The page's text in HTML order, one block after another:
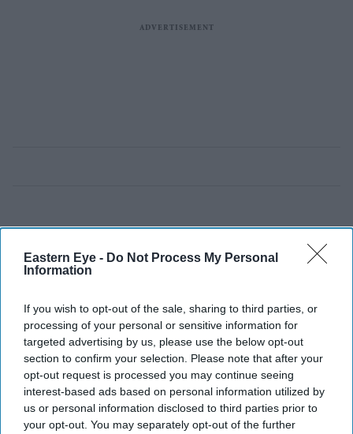
Eastern Eye - Do Not Process My Personal
Information
If you wish to opt-out of the sale, sharing to third parties, or
processing of your personal or sensitive information for
targeted advertising by us, please use the below opt-out
section to confirm your selection. Please note that after your
opt-out request is processed you may continue seeing
interest-based ads based on personal information utilized by
us or personal information disclosed to third parties prior to
your opt-out. You may separately opt-out of the further